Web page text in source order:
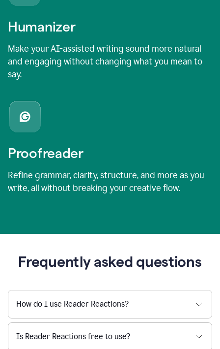
Humanizer
Make your AI-assisted writing sound more natural
and engaging without changing what you mean to
say.
Proofreader
Refine grammar, clarity, structure, and more as you
write, all without breaking your creative flow.
Frequently asked questions
How do I use Reader Reactions?
Is Reader Reactions free to use?